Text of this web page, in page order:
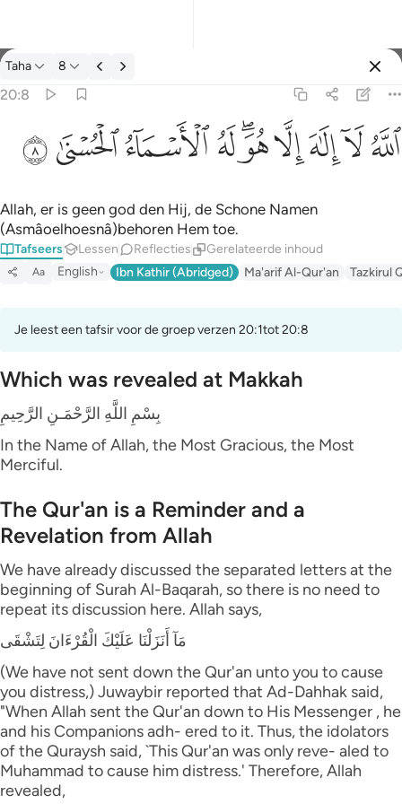
Tafseer: Taha 20:8
Taha 8
20:8
الله لا الاه الا هو له الاسماء الحسنى ٨
ٱللَّهُ لَآ إِلَـٰهَ إِلَّا هُوَ ۖ لَهُ ٱلْأَسْمَآءُ ٱلْحُسْنَىٰ ٨
ﲓﲔﲕﲖﲗﲘﲙﲚﲛﲜ
Allah, er is geen god den Hij, de Schone Namen
(Asmâoelhoesnâ)behoren Hem toe.
Tafseers Lessen Reflecties Gerelateerde inhoud
Aa English Ibn Kathir (Abridged) Ma'arif Al-Qur'an Tazkirul
Je leest een tafsir voor de groep verzen 20:1tot 20:8
Which was revealed at Makkah
بِسْمِ اللَّهِ الرَّحْمَـنِ الرَّحِيمِ
In the Name of Allah, the Most Gracious, the Most
Merciful.
The Qur'an is a Reminder and a
Revelation from Allah
We have already discussed the separated letters at the
beginning of Surah Al-Baqarah, so there is no need to
repeat its discussion here. Allah says,
مَآ أَنَزَلْنَا عَلَيْكَ الْقُرْءَانَ لِتَشْقَى
(We have not sent down the Qur'an unto you to cause
you distress,) Juwaybir reported that Ad-Dahhak said,
"When Allah sent the Qur'an down to His Messenger , he
and his Companions adh- ered to it. Thus, the idolators
of the Quraysh said, `This Qur'an was only reve- aled to
Muhammad to cause him distress.' Therefore, Allah
revealed,